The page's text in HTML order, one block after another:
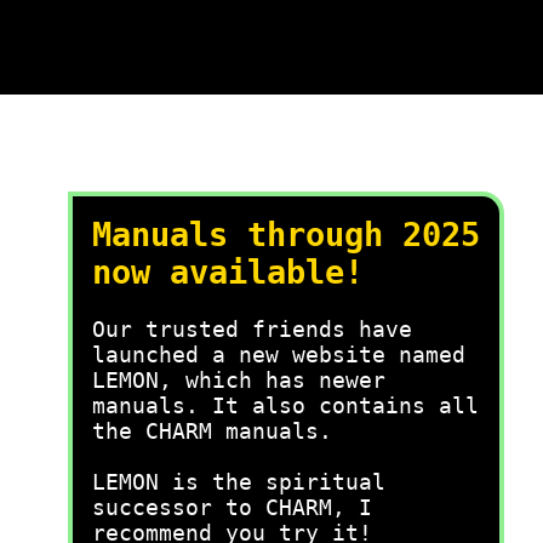
Manuals through 2025
now available!
Our trusted friends have
launched a new website named
LEMON, which has newer
manuals. It also contains all
the CHARM manuals.
LEMON is the spiritual
successor to CHARM, I
recommend you try it!